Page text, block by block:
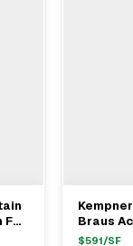
Braus
Mike
$591/SF